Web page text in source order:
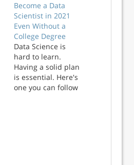
Become a Data
Scientist in 2021
Even Without a
College Degree
Data Science is
hard to learn.
Having a solid plan
is essential. Here's
one you can follow